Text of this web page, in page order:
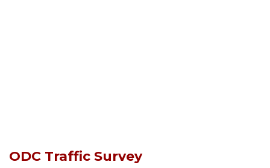
ODC Traffic Survey